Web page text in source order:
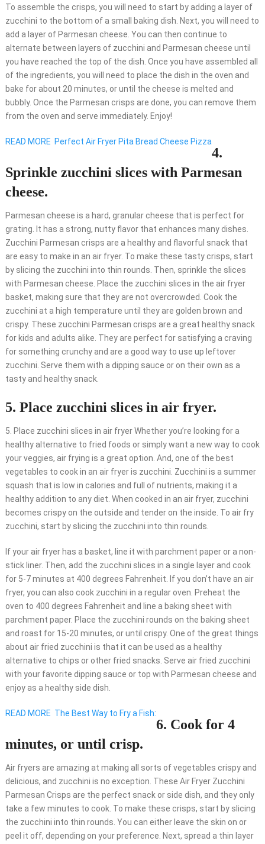
To assemble the crisps, you will need to start by adding a layer of
zucchini to the bottom of a small baking dish. Next, you will need to
add a layer of Parmesan cheese. You can then continue to
alternate between layers of zucchini and Parmesan cheese until
you have reached the top of the dish. Once you have assembled all
of the ingredients, you will need to place the dish in the oven and
bake for about 20 minutes, or until the cheese is melted and
bubbly. Once the Parmesan crisps are done, you can remove them
from the oven and serve immediately. Enjoy!
READ MORE Perfect Air Fryer Pita Bread Cheese Pizza
4.
Sprinkle zucchini slices with Parmesan
cheese.
Parmesan cheese is a hard, granular cheese that is perfect for
grating. It has a strong, nutty flavor that enhances many dishes.
Zucchini Parmesan crisps are a healthy and flavorful snack that
are easy to make in an air fryer. To make these tasty crisps, start
by slicing the zucchini into thin rounds. Then, sprinkle the slices
with Parmesan cheese. Place the zucchini slices in the air fryer
basket, making sure that they are not overcrowded. Cook the
zucchini at a high temperature until they are golden brown and
crispy. These zucchini Parmesan crisps are a great healthy snack
for kids and adults alike. They are perfect for satisfying a craving
for something crunchy and are a good way to use up leftover
zucchini. Serve them with a dipping sauce or on their own as a
tasty and healthy snack.
5. Place zucchini slices in air fryer.
5. Place zucchini slices in air fryer Whether you’re looking for a
healthy alternative to fried foods or simply want a new way to cook
your veggies, air frying is a great option. And, one of the best
vegetables to cook in an air fryer is zucchini. Zucchini is a summer
squash that is low in calories and full of nutrients, making it a
healthy addition to any diet. When cooked in an air fryer, zucchini
becomes crispy on the outside and tender on the inside. To air fry
zucchini, start by slicing the zucchini into thin rounds.
If your air fryer has a basket, line it with parchment paper or a non-
stick liner. Then, add the zucchini slices in a single layer and cook
for 5-7 minutes at 400 degrees Fahrenheit. If you don’t have an air
fryer, you can also cook zucchini in a regular oven. Preheat the
oven to 400 degrees Fahrenheit and line a baking sheet with
parchment paper. Place the zucchini rounds on the baking sheet
and roast for 15-20 minutes, or until crispy. One of the great things
about air fried zucchini is that it can be used as a healthy
alternative to chips or other fried snacks. Serve air fried zucchini
with your favorite dipping sauce or top with Parmesan cheese and
enjoy as a healthy side dish.
READ MORE The Best Way to Fry a Fish:
6. Cook for 4
minutes, or until crisp.
Air fryers are amazing at making all sorts of vegetables crispy and
delicious, and zucchini is no exception. These Air Fryer Zucchini
Parmesan Crisps are the perfect snack or side dish, and they only
take a few minutes to cook. To make these crisps, start by slicing
the zucchini into thin rounds. You can either leave the skin on or
peel it off, depending on your preference. Next, spread a thin layer